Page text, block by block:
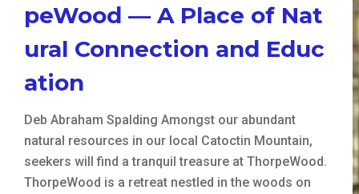
peWood — A Place of Nat
ural Connection and Educ
ation
Deb Abraham Spalding Amongst our abundant
natural resources in our local Catoctin Mountain,
seekers will find a tranquil treasure at ThorpeWood.
ThorpeWood is a retreat nestled in the woods on